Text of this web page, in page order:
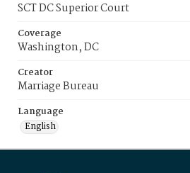
SCT DC Superior Court
Coverage
Washington, DC
Creator
Marriage Bureau
Language
English